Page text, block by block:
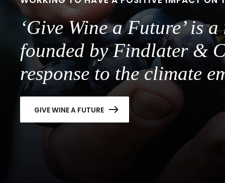
‘Give Wine a Future’ is a
founded by Findlater &
response to the climate
GIVE WINE A FUTURE